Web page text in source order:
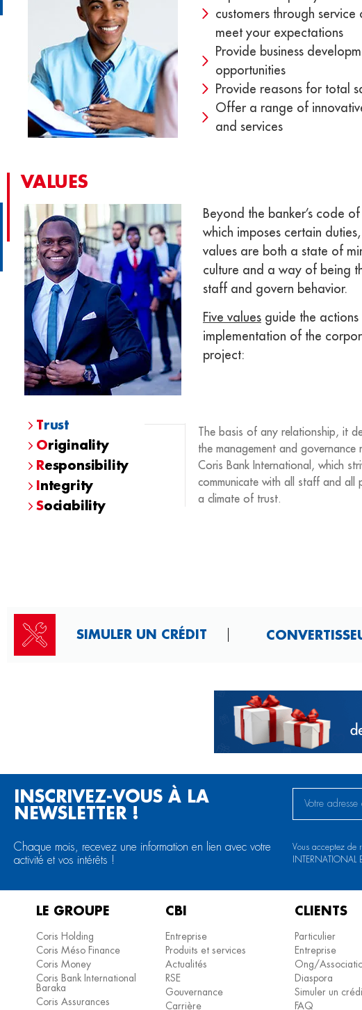
customers through
meet your expectations
Provide business
opportunities​​
Provide reasons for total
Offer a range of
and services​
VALUES
Beyond the banker’s code
which imposes certain duties,
values ​​are both a state of
culture and a way of being
staff and govern behavior.
Five values ​​guide the actions
implementation of the
project:
Trust
Originality
Responsibility
Integrity
Sociability
The basis of any relationship, it
the management and governance
Coris Bank International, which
communicate with all staff and all
a climate of trust.
SIMULER UN CRÉDIT
INSCRIVEZ-VOUS À LA
NEWSLETTER !
Chaque mois, recevez une information en lien avec votre
activité et vos intérêts !
Vous acceptez de
INTERNATIONAL
LE GROUPE
Coris Holding
Coris Méso Finance
Coris Money
Coris Bank International
Baraka
Coris Assurances
CBI
Entreprise
Produits et services
Actualités
RSE
Gouvernance
Carrière
CLIENTS
Particulier
Entreprise
Ong/
Diaspora
Simuler un
FAQ